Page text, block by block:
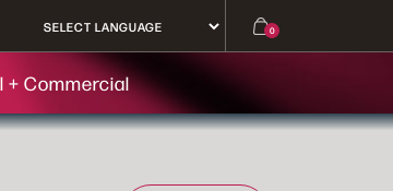
0
+ Commercial